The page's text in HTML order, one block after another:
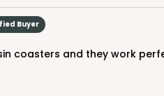
Buyer